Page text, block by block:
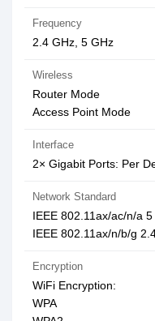
Frequency
2.4 GHz, 5 GHz
Wireless
Router Mode
Access Point Mode
Interface
2× Gigabit Ports: Per
Network Standard
IEEE 802.11ax/ac/n/a
IEEE 802.11ax/n/b/g
Encryption
WiFi Encryption:
WPA